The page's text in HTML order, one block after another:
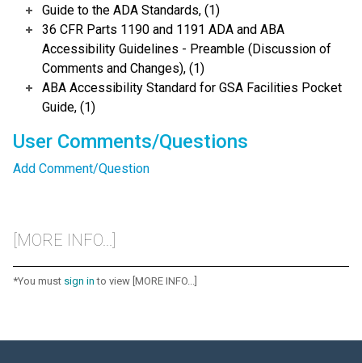
Guide to the ADA Standards, (1)
36 CFR Parts 1190 and 1191 ADA and ABA
Accessibility Guidelines - Preamble (Discussion of
Comments and Changes), (1)
ABA Accessibility Standard for GSA Facilities Pocket
Guide, (1)
User Comments/Questions
Add Comment/Question
[MORE INFO...]
*You must sign in to view [MORE INFO...]